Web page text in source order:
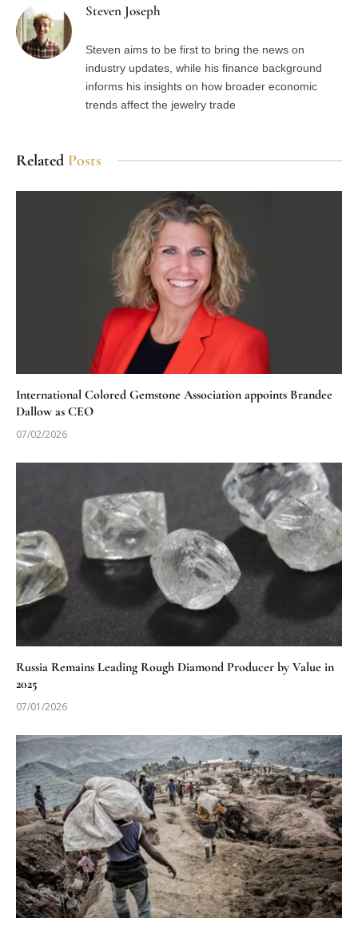
Steven Joseph
Steven aims to be first to bring the news on
industry updates, while his finance background
informs his insights on how broader economic
trends affect the jewelry trade
Related Posts
International Colored Gemstone Association appoints Brandee
Dallow as CEO
07/02/2026
Russia Remains Leading Rough Diamond Producer by Value in
2025
07/01/2026